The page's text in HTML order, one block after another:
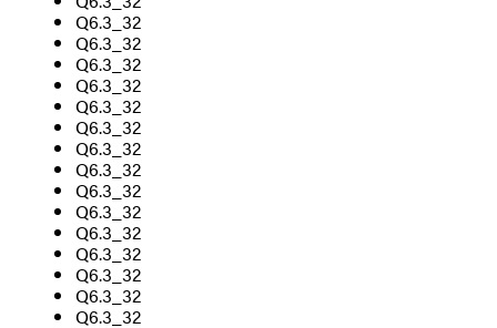
Q6.3_32
Q6.3_32
Q6.3_32
Q6.3_32
Q6.3_32
Q6.3_32
Q6.3_32
Q6.3_32
Q6.3_32
Q6.3_32
Q6.3_32
Q6.3_32
Q6.3_32
Q6.3_32
Q6.3_32